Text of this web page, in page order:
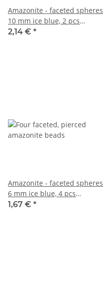
Amazonite - faceted spheres
10 mm ice blue, 2 pcs
/1272s
2,14 € *
Amazonite - faceted spheres
6 mm ice blue, 4 pcs
/1234s1
1,67 € *